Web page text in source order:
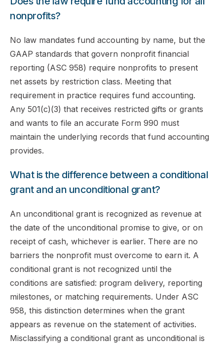
nonprofits?
No law mandates fund accounting by name, but the
GAAP standards that govern nonprofit financial
reporting (ASC 958) require nonprofits to present
net assets by restriction class. Meeting that
requirement in practice requires fund accounting.
Any 501(c)(3) that receives restricted gifts or grants
and wants to file an accurate Form 990 must
maintain the underlying records that fund accounting
provides.
What is the difference between a conditional
grant and an unconditional grant?
An unconditional grant is recognized as revenue at
the date of the unconditional promise to give, or on
receipt of cash, whichever is earlier. There are no
barriers the nonprofit must overcome to earn it. A
conditional grant is not recognized until the
conditions are satisfied: program delivery, reporting
milestones, or matching requirements. Under ASC
958, this distinction determines when the grant
appears as revenue on the statement of activities.
Misclassifying a conditional grant as unconditional is